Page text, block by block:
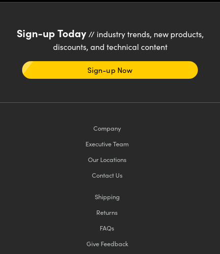
Sign-up Today// industry trends, new products,
discounts, and technical content
Sign-up Now
Company
Executive Team
Our Locations
Contact Us
Shipping
Returns
FAQs
Give Feedback